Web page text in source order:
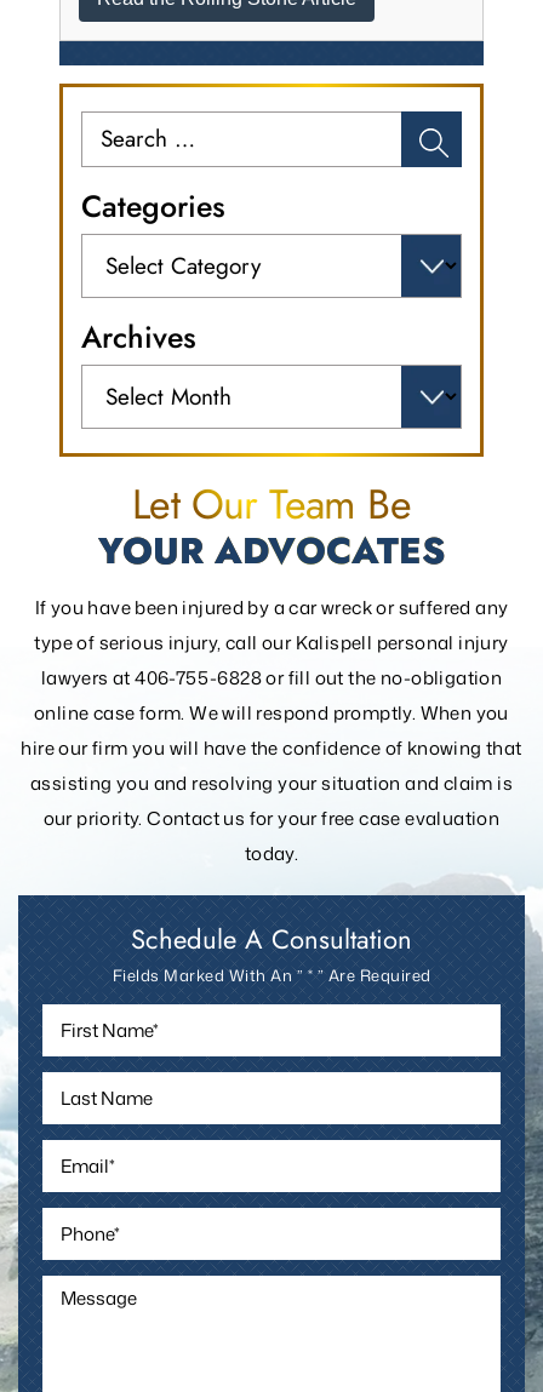
for:
Categories
Archives
Let Our Team Be
YOUR ADVOCATES
If you have been injured by a car wreck or suffered any
type of serious injury, call our Kalispell personal injury
lawyers at 406-755-6828 or fill out the no-obligation
online case form. We will respond promptly. When you
hire our firm you will have the confidence of knowing that
assisting you and resolving yoursituation and claim is
our priority. Contact us for your free case evaluation
today.
Schedule A Consultation
Fields Marked With An ” * ” Are Required